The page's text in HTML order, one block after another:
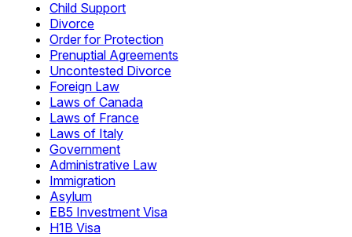
Child Support
Divorce
Order for Protection
Prenuptial Agreements
Uncontested Divorce
Foreign Law
Laws of Canada
Laws of France
Laws of Italy
Government
Administrative Law
Immigration
Asylum
EB5 Investment Visa
H1B Visa